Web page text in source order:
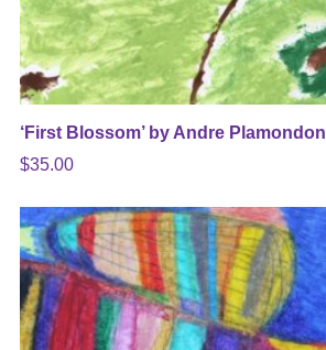
‘First Blossom’ by Andre Plamondon
$35.00